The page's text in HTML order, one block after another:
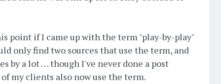
point if I came up with the term "play-by-play"
only find two sources that use the term, and
by a lot . . . though I've never done a post
my clients also now use the term.